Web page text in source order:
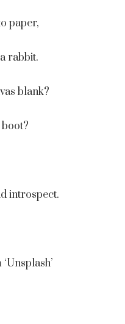
paper,
rabbit.
blank?
introspect.